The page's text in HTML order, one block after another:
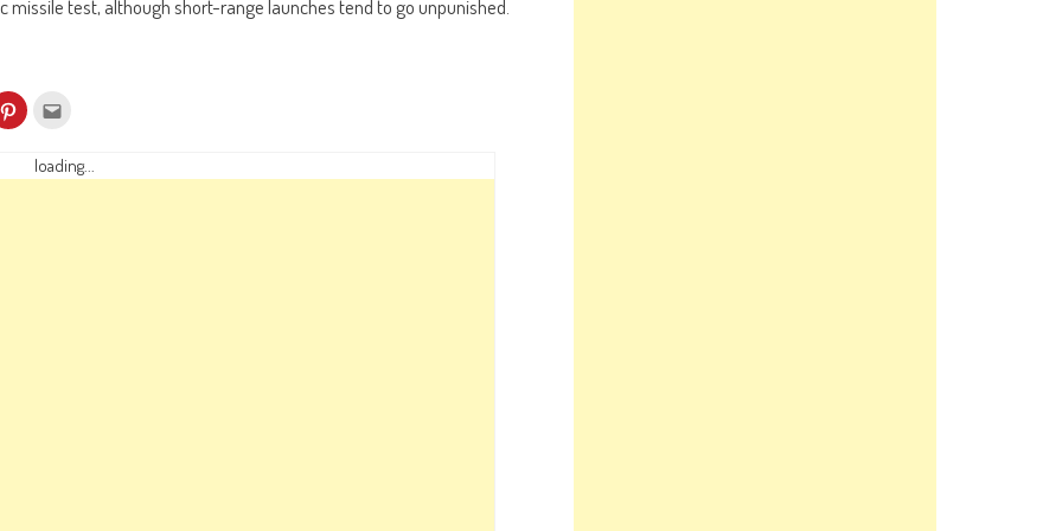
test, although short-range launches tend to go unpunished.
Click
to
Pinterest
(Opens
to
a
loading...